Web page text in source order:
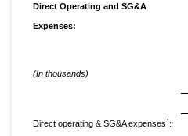
Direct Operating and SG&A
Expenses:
(In thousands)
Direct operating & SG&A expenses1: